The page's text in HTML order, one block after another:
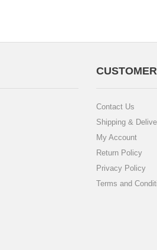
Contact Us
Shipping &
My Account
Return Policy
Privacy Policy
Terms and